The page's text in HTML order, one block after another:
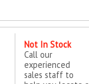
Not In Stock
Call our
experienced
sales staff to